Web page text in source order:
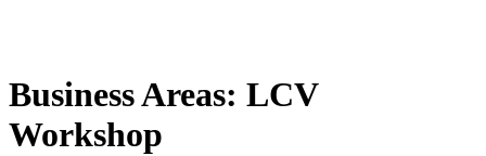
Business Areas: LCV
Workshop